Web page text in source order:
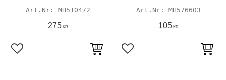
MH510472
275KR
Add to favorites
MH576603
105KR
Add to favorites